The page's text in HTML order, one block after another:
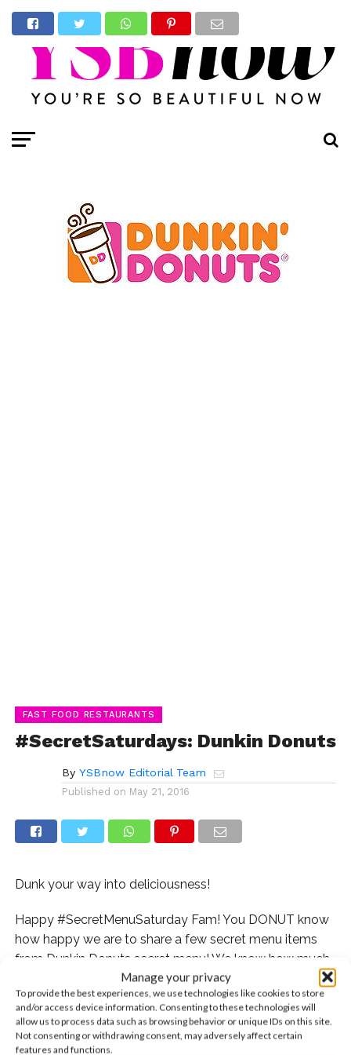
Manage your privacy
To provide the best experiences, we use technologies like cookies to store
and/or access device information. Consenting to these technologies will
allow us to process data such as browsing behavior or unique IDs on this site.
Not consenting or withdrawing consent, may adversely affect certain
features and functions.
FAST FOOD RESTAURANTS
#SecretSaturdays: Dunkin Donuts
By YSBnow Editorial Team
Published on May 21, 2016
Dunk your way into deliciousness!
Happy #SecretMenuSaturday Fam! You DONUT know
how happy we are to share a few secret menu items
from Dunkin Donuts secret menu! We know how much
you all love your Dunkin so we had to dig and dig, but
we were able to dig up some secrets just for you!
Bacon Donuts